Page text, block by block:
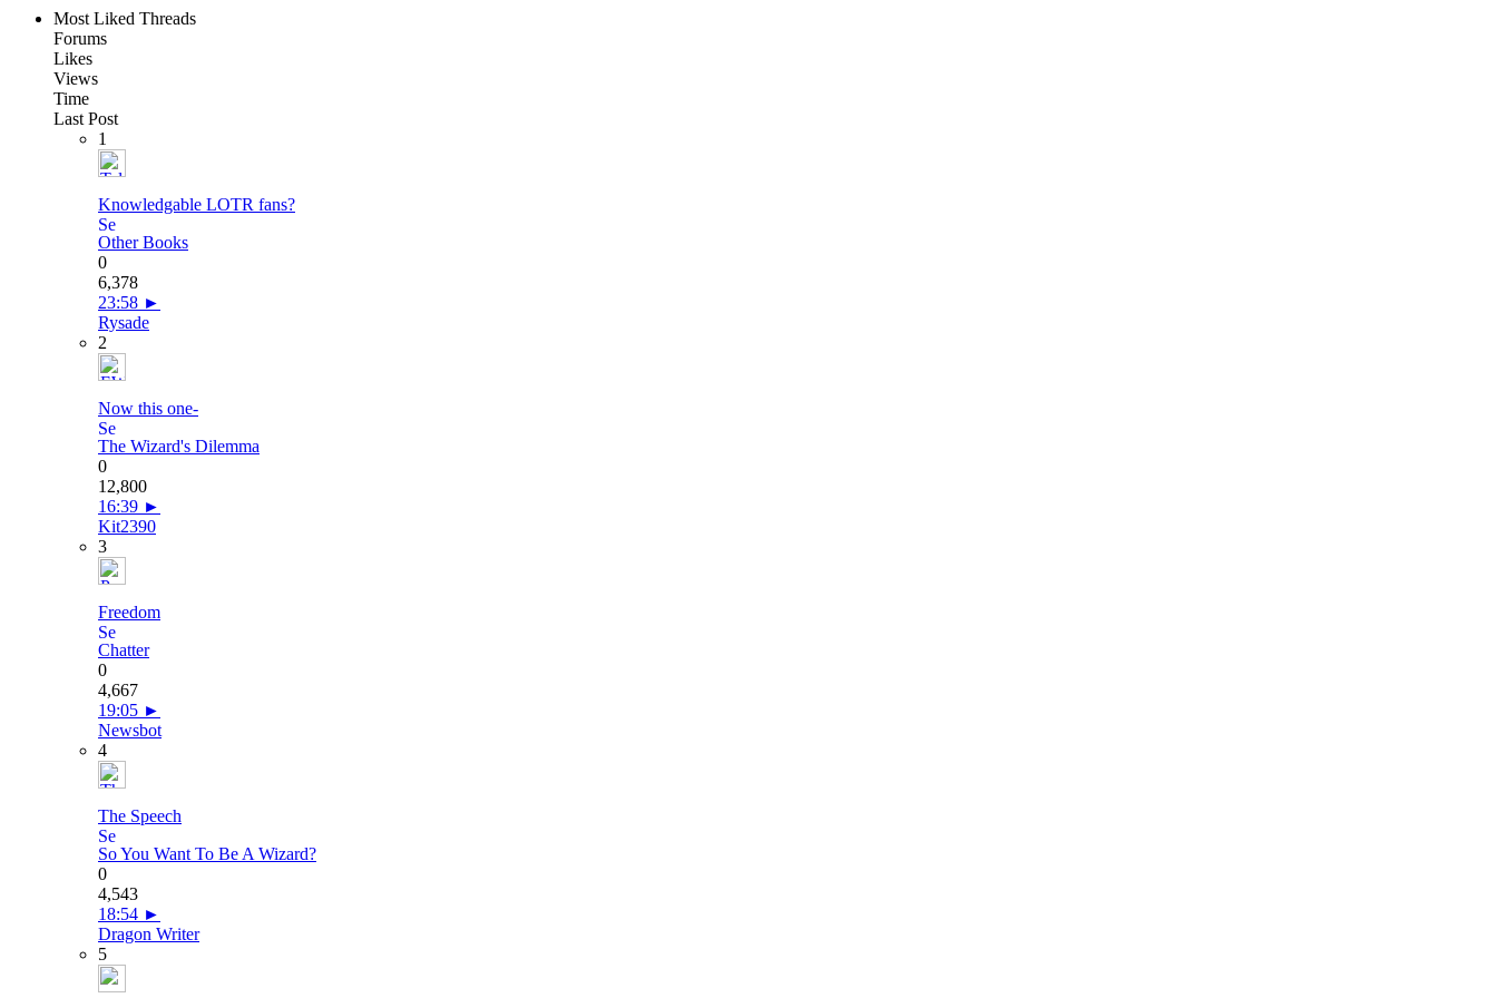
Most Liked Threads
Forums
Likes
Views
Time
Last Post
1
Knowledgable LOTR fans?
Other Books
0
6,378
23:58 ►
Rysade
2
Now this one-
The Wizard's Dilemma
0
12,800
16:39 ►
Kit2390
3
Freedom
Chatter
0
4,667
19:05 ►
Newsbot
4
The Speech
So You Want To Be A Wizard?
0
4,543
18:54 ►
Dragon Writer
5